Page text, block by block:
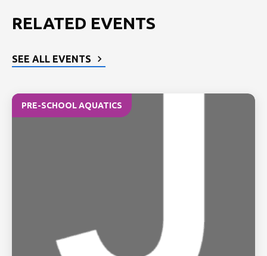
RELATED EVENTS
SEE ALL EVENTS
PRE-SCHOOL AQUATICS